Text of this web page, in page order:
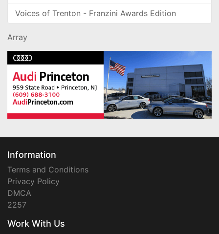
Voices of Trenton - Franzini Awards Edition
Array
Information
Terms and Conditions
Privacy Policy
DMCA
2257
Work With Us